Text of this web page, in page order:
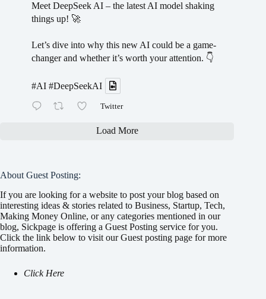
Meet DeepSeek AI – the latest AI model shaking
things up! 🚀
Let’s dive into why this new AI could be a game-
changer and whether it’s worth your attention. 👇
#AI #DeepSeekAI
Twitter
Load More
About Guest Posting:
If you are looking for a website to post your blog based on
interesting ideas & stories related to Business, Startup, Tech,
Making Money Online, or any categories mentioned in our
blog, Sickpage is offering a Guest Posting service for you.
Click the link below to visit our Guest posting page for more
information.
Click Here